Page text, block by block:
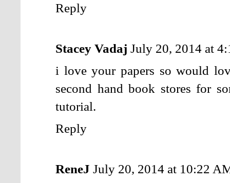
Reply
Stacey Vadaj July 20, 2014 at
i love your papers so would
second hand book stores for
tutorial.
Reply
ReneJ July 20, 2014 at 10:22